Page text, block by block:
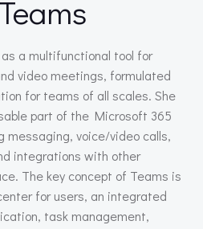
a multifunctional tool for
video meetings, formulated
for teams of all scales. She
part of the Microsoft 365
messaging, voice/video calls,
integrations with other
The key concept of Teams is
for users, an integrated
task management,